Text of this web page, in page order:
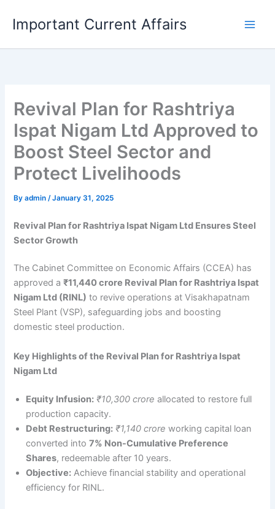
content
Important Current Affairs
Revival Plan for Rashtriya
Ispat Nigam Ltd Approved to
Boost Steel Sector and
Protect Livelihoods
Byadmin/January 31, 2025
Revival Plan for Rashtriya Ispat Nigam Ltd Ensures Steel
Sector Growth
The Cabinet Committee on Economic Affairs (CCEA) has
approved a₹11,440 crore Revival Plan for Rashtriya Ispat
Nigam Ltd (RINL) to revive operations at Visakhapatnam
Steel Plant (VSP), safeguarding jobs and boosting
domestic steel production.
Key Highlights of the Revival Plan for Rashtriya Ispat
Nigam Ltd
Equity Infusion: ₹10,300 crore allocated to restore full
production capacity.
Debt Restructuring: ₹1,140 crore working capital loan
converted into7% Non-Cumulative Preference
Shares, redeemable after 10 years.
Objective: Achieve financial stability and operational
efficiency for RINL.